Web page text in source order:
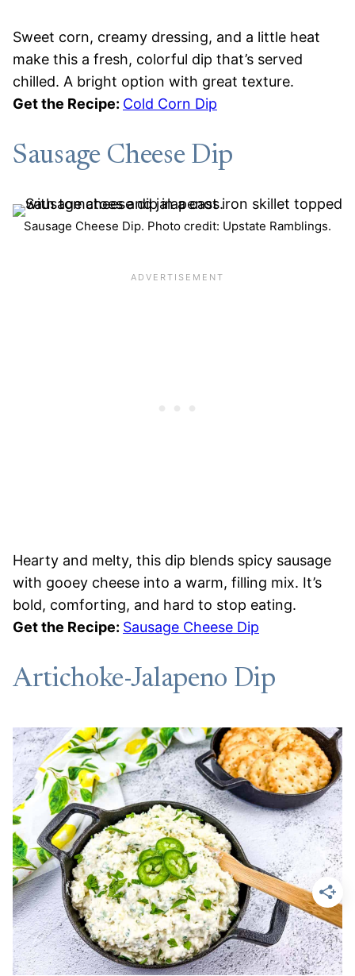
Sweet corn, creamy dressing, and a little heat
make this a fresh, colorful dip that’s served
chilled. A bright option with great texture.
Get the Recipe: Cold Corn Dip
Sausage Cheese Dip
Sausage Cheese Dip. Photo credit: Upstate Ramblings.
Hearty and melty, this dip blends spicy sausage
with gooey cheese into a warm, filling mix. It’s
bold, comforting, and hard to stop eating.
Get the Recipe: Sausage Cheese Dip
Artichoke-Jalapeno Dip